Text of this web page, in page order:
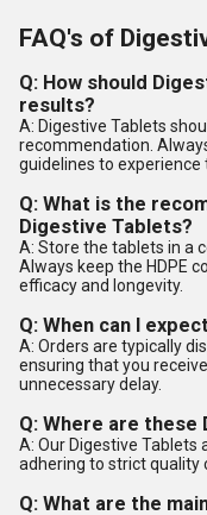
FAQ's of
Q: How should
results?
A: Digestive Tablets
recommendation.
guidelines to experience
Q: What is the
Digestive Tablets?
A: Store the tablets in a
Always keep the HDPE
efficacy and longevity.
Q: When can I
A: Orders are typically
ensuring that you
unnecessary delay.
Q: Where are
A: Our Digestive Tablets
adhering to strict quality
Q: What are the